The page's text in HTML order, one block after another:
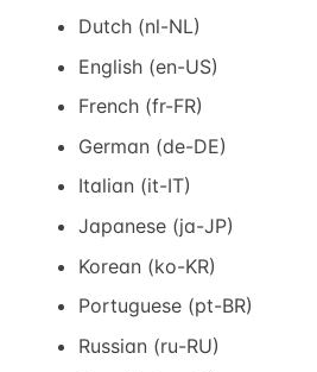
Dutch (nl-NL)
English (en-US)
French (fr-FR)
German (de-DE)
Italian (it-IT)
Japanese (ja-JP)
Korean (ko-KR)
Portuguese (pt-BR)
Russian (ru-RU)